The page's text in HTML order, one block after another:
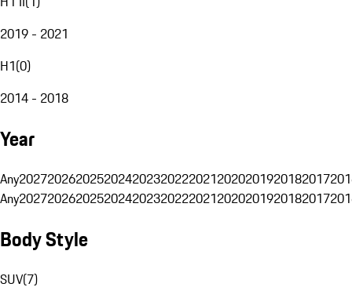
2019 - 2021
H1(0)
2014 - 2018
Year
Any20272026202520242023202220212020201920182017
Any20272026202520242023202220212020201920182017
Body Style
SUV(7)